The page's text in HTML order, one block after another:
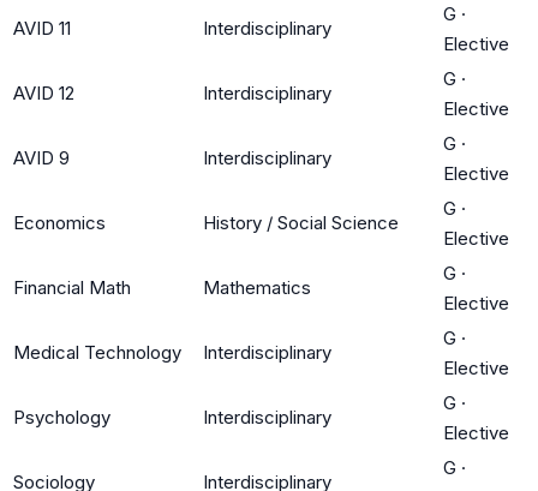
AVID 11 Interdisciplinary
G ·
Elective
AVID 12 Interdisciplinary
G ·
Elective
AVID 9 Interdisciplinary
G ·
Elective
Economics History / Social Science
G ·
Elective
Financial Math Mathematics
G ·
Elective
Medical Technology Interdisciplinary
G ·
Elective
Psychology Interdisciplinary
G ·
Elective
Sociology Interdisciplinary
G ·